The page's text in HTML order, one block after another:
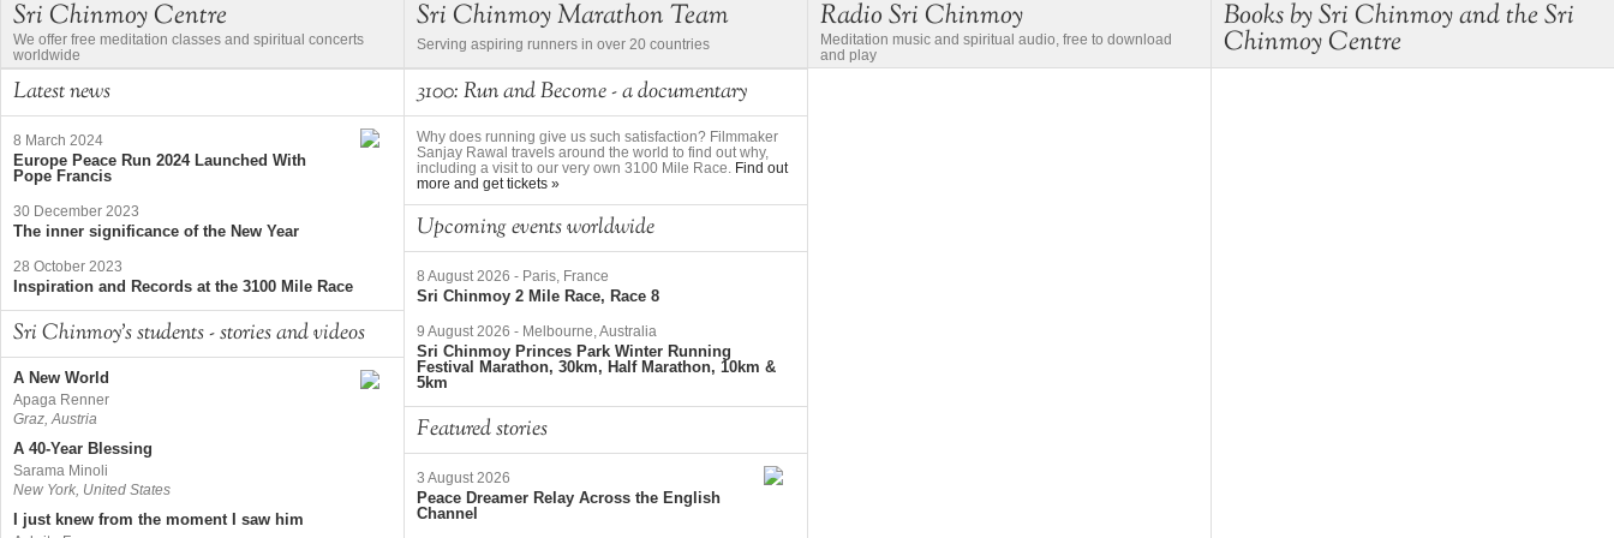
Sri Chinmoy Centre
We offer free meditation classes and spiritual concerts
worldwide
Latest news
8 March 2024
Europe Peace Run 2024 Launched With
Pope Francis
30 December 2023
The inner significance of the New Year
28 October 2023
Inspiration and Records at the 3100 Mile Race
Sri Chinmoy's students - stories and videos
A New World
Apaga Renner
Graz, Austria
A 40-Year Blessing
Sarama Minoli
New York, United States
I just knew from the moment I saw him
Sri Chinmoy Marathon Team
Serving aspiring runners in over 20 countries
3100: Run and Become - a documentary
Why does running give us such satisfaction? Filmmaker
Sanjay Rawal travels around the world to find out why,
including a visit to our very own 3100 Mile Race. Find out
more and get tickets »
Upcoming events worldwide
8 August 2026 - Paris, France
Sri Chinmoy 2 Mile Race, Race 8
9 August 2026 - Melbourne, Australia
Sri Chinmoy Princes Park Winter Running
Festival Marathon, 30km, Half Marathon, 10km &
5km
Featured stories
3 August 2026
Peace Dreamer Relay Across the English
Channel
Radio Sri Chinmoy
Meditation music and spiritual audio, free to download
and play
Books by Sri Chinmoy and the Sri
Chinmoy Centre